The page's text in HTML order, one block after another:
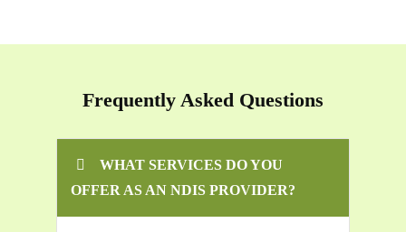
Frequently Asked Questions
WHAT SERVICES DO YOU
OFFER AS AN NDIS PROVIDER?